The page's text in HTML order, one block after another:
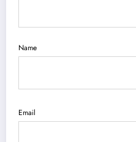
Name
Email